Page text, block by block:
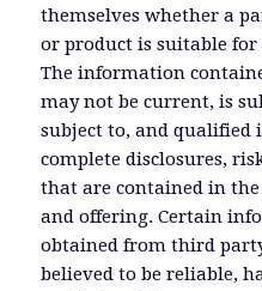
themselves whether a
or product is suitable
The information
may not be current, is
subject to, and qualified
complete disclosures,
that are contained in the
and offering. Certain
obtained from third
believed to be reliable,